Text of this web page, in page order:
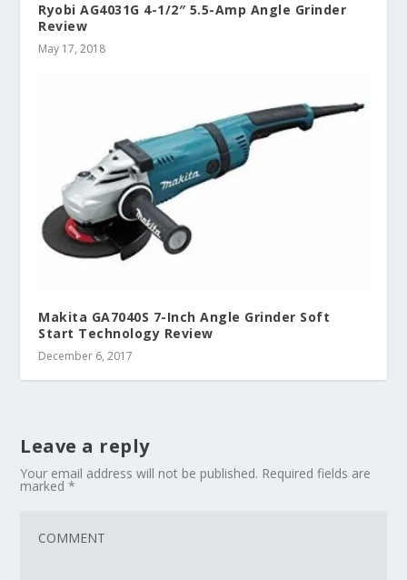
Ryobi AG4031G 4-1/2″ 5.5-Amp Angle Grinder
Review
May 17, 2018
Makita GA7040S 7-Inch Angle Grinder Soft
Start Technology Review
December 6, 2017
Leave a reply
Your email address will not be published. Required fields are
marked*